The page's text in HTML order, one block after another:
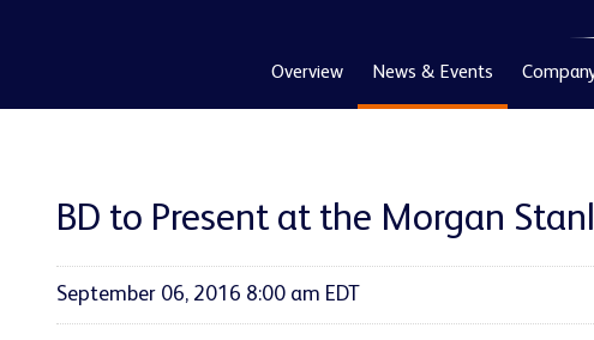
Overview News & Events
BD to Present at the Morgan
September 06, 2016 8:00 am EDT